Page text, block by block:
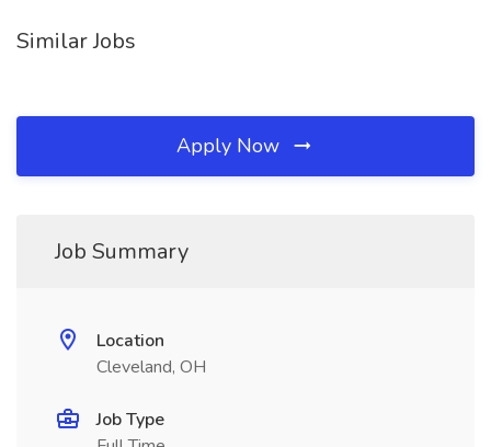
Similar Jobs
Apply Now
Job Summary
Location
Cleveland, OH
Job Type